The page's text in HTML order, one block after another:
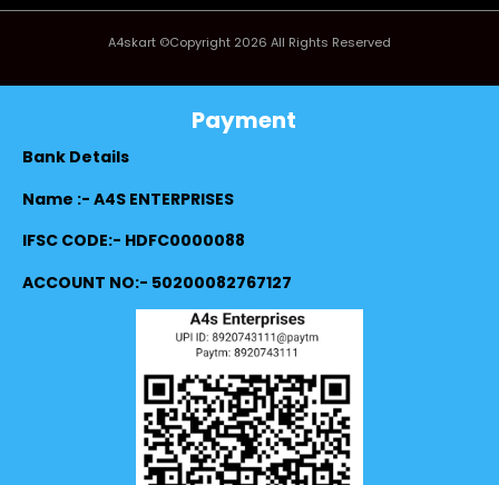
A4skart ©Copyright 2026 All Rights Reserved
Payment
Bank Details
Name :- A4S ENTERPRISES
IFSC CODE:- HDFC0000088
ACCOUNT NO:- 50200082767127